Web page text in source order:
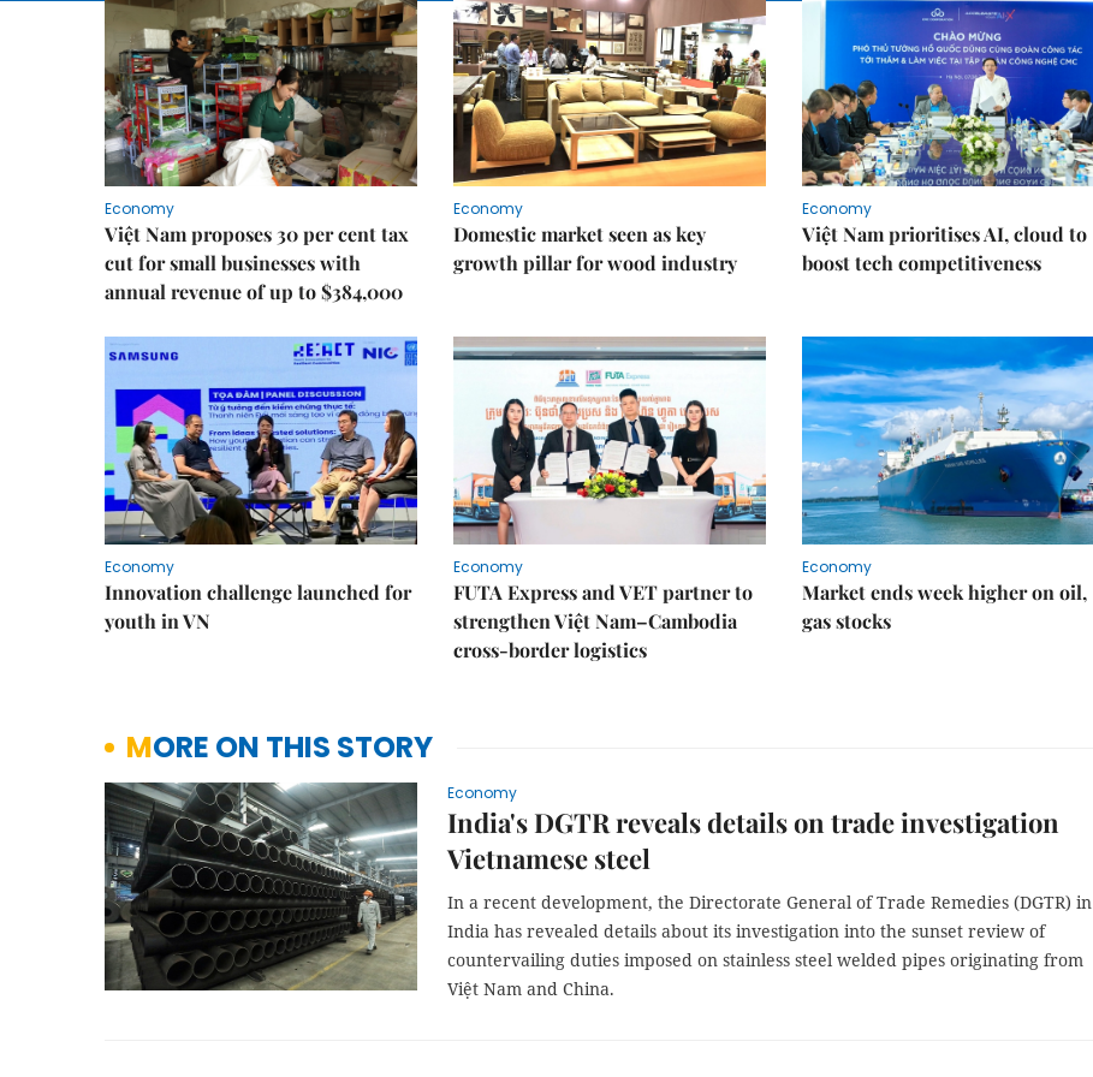
Economy
Việt Nam proposes 30 per cent tax
cut for small businesses with
annual revenue of up to $384,000
Economy
Domestic market seen as key
growth pillar for wood industry
Economy
Việt Nam prioritises AI, cloud to
boost tech competitiveness
Economy
Innovation challenge launched for
youth in VN
Economy
FUTA Express and VET partner to
strengthen Việt Nam–Cambodia
cross-border logistics
Economy
Market ends week higher on oil,
gas stocks
MORE ON THIS STORY
Economy
India's DGTR reveals details on trade investigation
Vietnamese steel
In a recent development, the Directorate General of Trade Remedies (DGTR) in
India has revealed details about its investigation into the sunset review of
countervailing duties imposed on stainless steel welded pipes originating from
Việt Nam and China.